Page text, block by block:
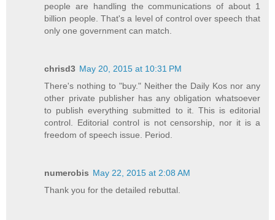
people are handling the communications of about 1
billion people. That's a level of control over speech that
only one government can match.
chrisd3 May 20, 2015 at 10:31 PM
There's nothing to "buy." Neither the Daily Kos nor any
other private publisher has any obligation whatsoever
to publish everything submitted to it. This is editorial
control. Editorial control is not censorship, nor it is a
freedom of speech issue. Period.
numerobis May 22, 2015 at 2:08 AM
Thank you for the detailed rebuttal.